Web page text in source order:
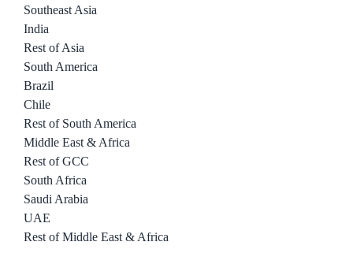
Southeast Asia
India
Rest of Asia
South America
Brazil
Chile
Rest of South America
Middle East & Africa
Rest of GCC
South Africa
Saudi Arabia
UAE
Rest of Middle East & Africa